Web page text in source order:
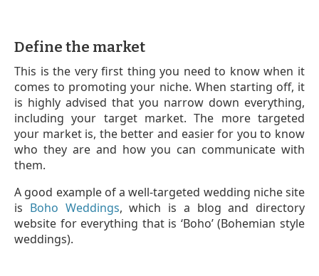
Define the market
This is the very first thing you need to know when it
comes to promoting your niche. When starting off, it
is highly advised that you narrow down everything,
including your target market. The more targeted
your market is, the better and easier for you to know
who they are and how you can communicate with
them.
A good example of a well-targeted wedding niche site
is Boho Weddings, which is a blog and directory
website for everything that is ‘Boho’ (Bohemian style
weddings).